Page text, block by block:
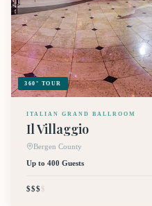
360° TOUR
ITALIAN GRAND BALLROOM
Il Villaggio
Bergen County
Up to 400 Guests
$$$$